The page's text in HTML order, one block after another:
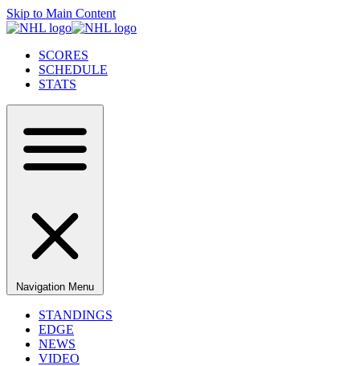
Skip to Main Content
SCORES
SCHEDULE
STATS
Navigation Menu
STANDINGS
EDGE
NEWS
VIDEO